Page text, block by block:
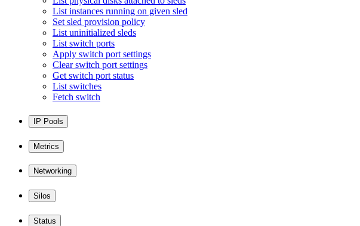
List instances running on given sled
Set sled provision policy
List uninitialized sleds
List switch ports
Apply switch port settings
Clear switch port settings
Get switch port status
List switches
Fetch switch
IP Pools
Metrics
Networking
Silos
Status